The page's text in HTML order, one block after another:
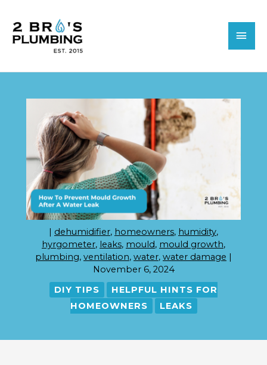
content
| dehumidifier, homeowners, humidity,
hyrgometer, leaks, mould, mould growth,
plumbing, ventilation, water, water damage |
November 6, 2024
DIY TIPS
HELPFUL HINTS FOR
HOMEOWNERS
LEAKS